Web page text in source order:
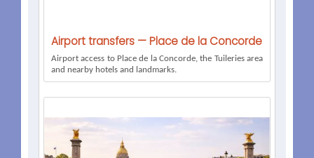
Airport transfers — Place de la Concorde
Airport access to Place de la Concorde, the Tuileries area
and nearby hotels and landmarks.